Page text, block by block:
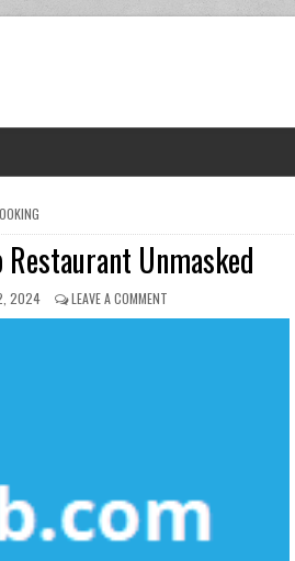
IN
Restaurant Unmasked
DATE:
2024 LEAVE A COMMENTON HIDDEN